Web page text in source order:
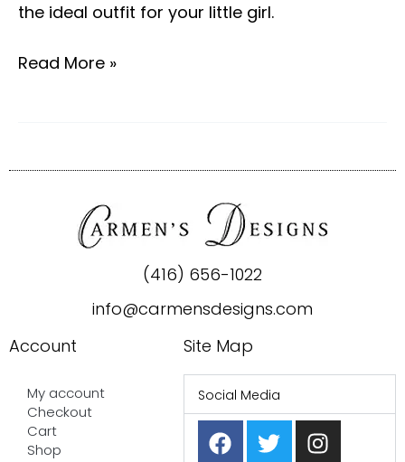
the ideal outfit for your little girl.
Read More »
(416) 656-1022
info@carmensdesigns.com
Account
My account
Checkout
Cart
Shop
Site Map
Social Media
F
a
T
w
I
n
P
i